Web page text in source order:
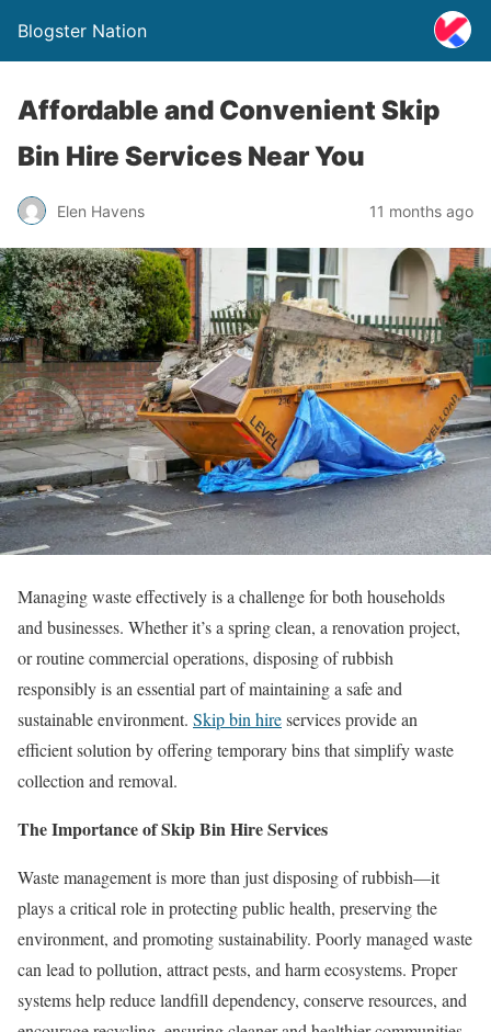
Blogster Nation
Affordable and Convenient Skip
Bin Hire Services Near You
Elen Havens 11 months ago
Managing waste effectively is a challenge for both households
and businesses. Whether it’s a spring clean, a renovation project,
or routine commercial operations, disposing of rubbish
responsibly is an essential part of maintaining a safe and
sustainable environment. Skip bin hireservices provide an
efficient solution by offering temporary bins that simplify waste
collection and removal.
The Importance of Skip Bin Hire Services
Waste management is more than just disposing of rubbish—it
plays a critical role in protecting public health, preserving the
environment, and promoting sustainability. Poorly managed waste
can lead to pollution, attract pests, and harm ecosystems. Proper
systems help reduce landfill dependency, conserve resources, and